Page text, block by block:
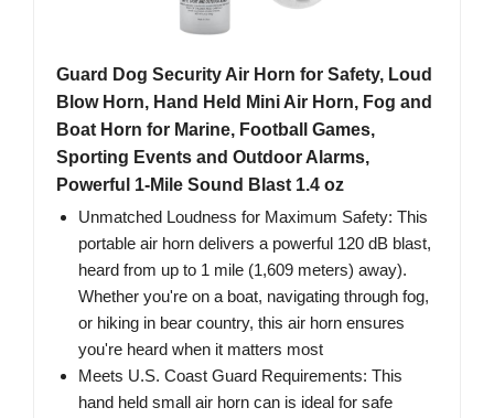
Guard Dog Security Air Horn for Safety, Loud
Blow Horn, Hand Held Mini Air Horn, Fog and
Boat Horn for Marine, Football Games,
Sporting Events and Outdoor Alarms,
Powerful 1-Mile Sound Blast 1.4 oz
Unmatched Loudness for Maximum Safety: This
portable air horn delivers a powerful 120 dB blast,
heard from up to 1 mile (1,609 meters) away).
Whether you're on a boat, navigating through fog,
or hiking in bear country, this air horn ensures
you're heard when it matters most
Meets U.S. Coast Guard Requirements: This
hand held small air horn can is ideal for safe